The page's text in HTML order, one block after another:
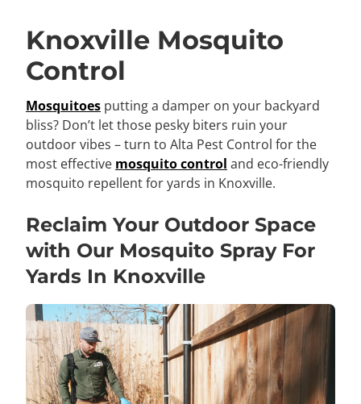
Knoxville Mosquito
Control
Mosquitoes putting a damper on your backyard
bliss? Don’t let those pesky biters ruin your
outdoor vibes – turn to Alta Pest Control for the
most effective mosquito control and eco-friendly
mosquito repellent for yards in Knoxville.
Reclaim Your Outdoor Space
with Our Mosquito Spray For
Yards In Knoxville